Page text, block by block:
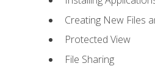
Creating New Files
Protected View
File Sharing